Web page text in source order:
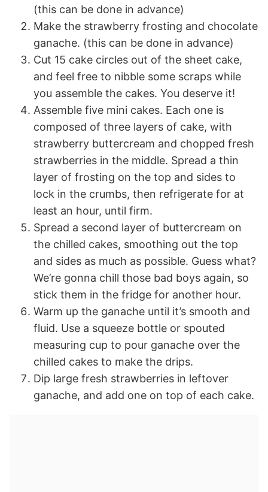
(this can be done in advance)
Make the strawberry frosting and chocolate
ganache. (this can be done in advance)
Cut 15 cake circles out of the sheet cake,
and feel free to nibble some scraps while
you assemble the cakes. You deserve it!
Assemble five mini cakes. Each one is
composed of three layers of cake, with
strawberry buttercream and chopped fresh
strawberries in the middle. Spread a thin
layer of frosting on the top and sides to
lock in the crumbs, then refrigerate for at
least an hour, until firm.
Spread a second layer of buttercream on
the chilled cakes, smoothing out the top
and sides as much as possible. Guess what?
We’re gonna chill those bad boys again, so
stick them in the fridge for another hour.
Warm up the ganache until it’s smooth and
fluid. Use a squeeze bottle or spouted
measuring cup to pour ganache over the
chilled cakes to make the drips.
Dip large fresh strawberries in leftover
ganache, and add one on top of each cake.